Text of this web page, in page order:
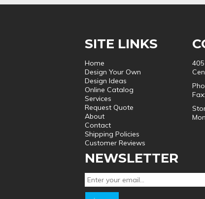
SITE LINKS
Home
Design Your Own
Design Ideas
Online Catalog
Services
Request Quote
About
Contact
Shipping Policies
Customer Reviews
NEWSLETTER